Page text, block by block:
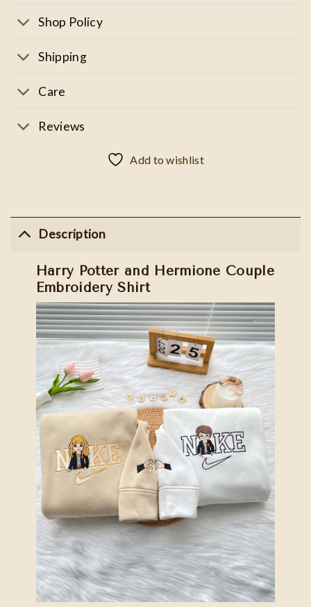
Shop Policy
Shipping
Care
Reviews
Add to wishlist
Description
Harry Potter and Hermione Couple
Embroidery Shirt